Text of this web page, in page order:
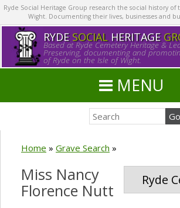
Ryde Social Heritage Group research the social history of
Wight. Documenting their lives, businesses and
RYDE SOCIALHERITAGE
Based at Ryde Cemetery Heritage &
Preserving, documenting and
of Ryde on the Isle of Wight.
MENU
Home » Grave Search »
Ryde
Miss Nancy
Florence Nutt